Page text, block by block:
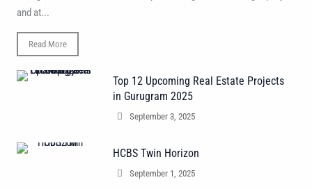
and at...
Read More
Top 12 Upcoming Real Estate Projects
in Gurugram 2025
September 3, 2025
HCBS Twin Horizon
September 1, 2025